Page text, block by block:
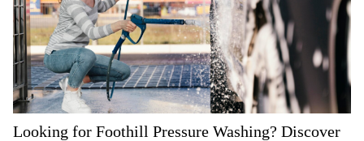
Looking for Foothill Pressure Washing? Discover